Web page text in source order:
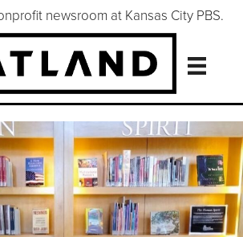
newsroom at Kansas City PBS.